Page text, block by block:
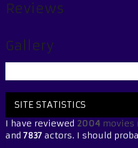
Reviews
Gallery
SITE STATISTICS
I have reviewed 2004movies
and 7837actors. I should